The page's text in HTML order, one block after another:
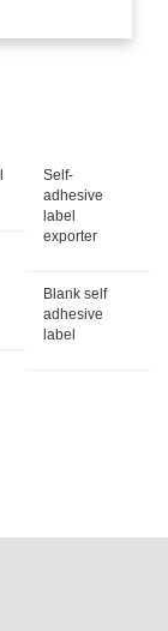
Self-
adhesive
label
exporter
Blank self
adhesive
label